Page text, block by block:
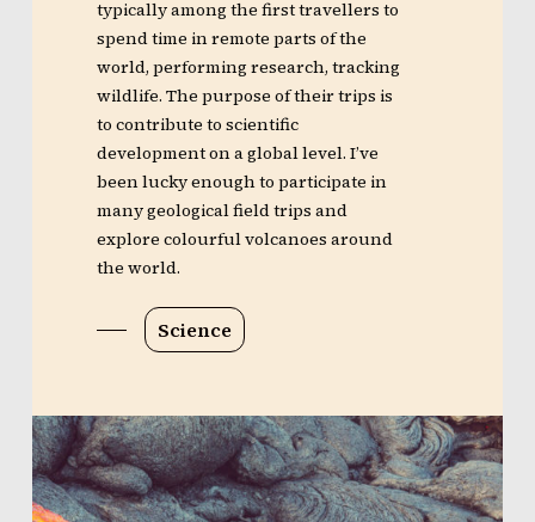
typically among the first travellers to
spend time in remote parts of the
world, performing research, tracking
wildlife. The purpose of their trips is
to contribute to scientific
development on a global level. I’ve
been lucky enough to participate in
many geological field trips and
explore colourful volcanoes around
the world.
Science